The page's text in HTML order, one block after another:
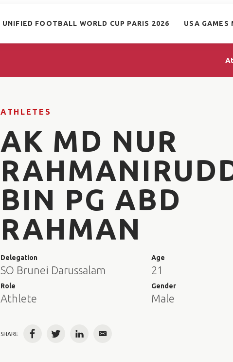
UNIFIED FOOTBALL WORLD CUP PARIS 2026 USA GAMES
ATHLETES
AK MD NUR
BIN PG ABD
RAHMAN
Delegation
SO Brunei Darussalam
Role
Athlete
Age
21
Gender
Male
SHARE FacebookTwitterLinkedInEmail